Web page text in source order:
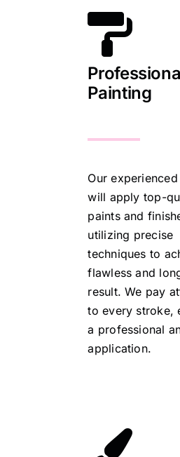
Painting
Our
will apply top-
paints and
utilizing precise
techniques to
flawless and
result. We pay
to every stroke,
a professional
application.